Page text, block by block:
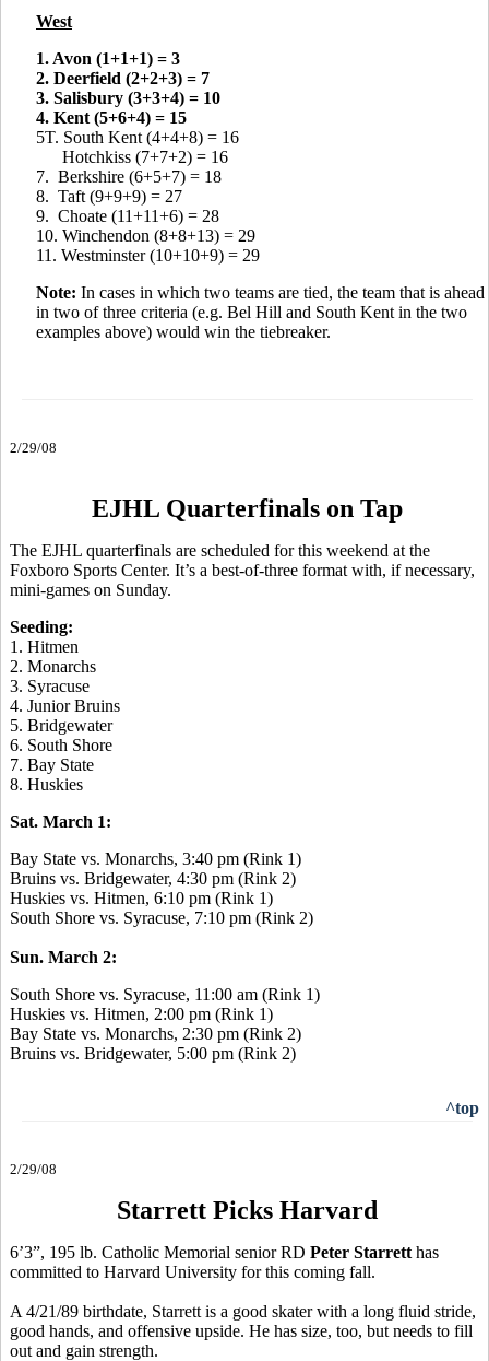
West
1. Avon (1+1+1) = 3
2. Deerfield (2+2+3) = 7
3. Salisbury (3+3+4) = 10
4. Kent (5+6+4) = 15
5T. South Kent (4+4+8) = 16
Hotchkiss (7+7+2) = 16
7. Berkshire (6+5+7) = 18
8. Taft (9+9+9) = 27
9. Choate (11+11+6) = 28
10. Winchendon (8+8+13) = 29
11. Westminster (10+10+9) = 29
Note: In cases in which two teams are tied, the team that is ahead
in two of three criteria (e.g. Bel Hill and South Kent in the two
examples above) would win the tiebreaker.
2/29/08
EJHL Quarterfinals on Tap
The EJHL quarterfinals are scheduled for this weekend at the
Foxboro Sports Center. It’s a best-of-three format with, if necessary,
mini-games on Sunday.
Seeding:
1. Hitmen
2. Monarchs
3. Syracuse
4. Junior Bruins
5. Bridgewater
6. South Shore
7. Bay State
8. Huskies
Sat. March 1:
Bay State vs. Monarchs, 3:40 pm (Rink 1)
Bruins vs. Bridgewater, 4:30 pm (Rink 2)
Huskies vs. Hitmen, 6:10 pm (Rink 1)
South Shore vs. Syracuse, 7:10 pm (Rink 2)
Sun. March 2:
South Shore vs. Syracuse, 11:00 am (Rink 1)
Huskies vs. Hitmen, 2:00 pm (Rink 1)
Bay State vs. Monarchs, 2:30 pm (Rink 2)
Bruins vs. Bridgewater, 5:00 pm (Rink 2)
^top
2/29/08
Starrett Picks Harvard
6’3”, 195 lb. Catholic Memorial senior RD Peter Starrett has
committed to Harvard University for this coming fall.
A 4/21/89 birthdate, Starrett is a good skater with a long fluid stride,
good hands, and offensive upside. He has size, too, but needs to fill
out and gain strength.